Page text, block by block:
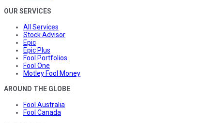
OUR SERVICES
All Services
Stock Advisor
Epic
Epic Plus
Fool Portfolios
Fool One
Motley Fool Money
AROUND THE GLOBE
Fool Australia
Fool Canada